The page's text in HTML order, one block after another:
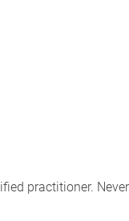
practitioner.